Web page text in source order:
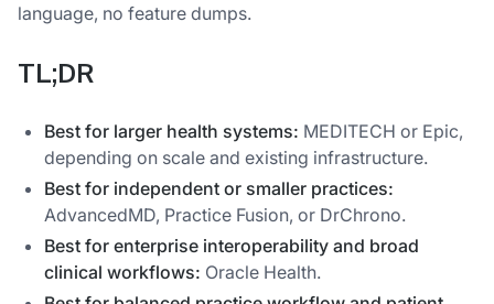
language, no feature dumps.
TL;DR
Best for larger health systems: MEDITECH or Epic,
depending on scale and existing infrastructure.
Best for independent or smaller practices:
AdvancedMD, Practice Fusion, or DrChrono.
Best for enterprise interoperability and broad
clinical workflows: Oracle Health.